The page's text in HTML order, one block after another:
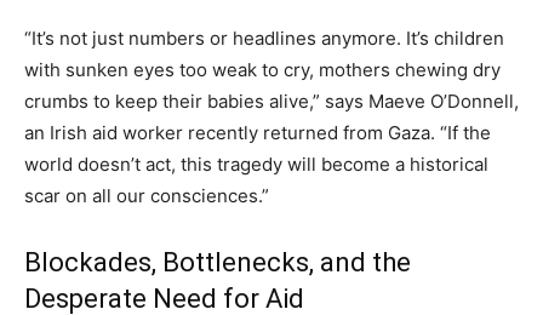
“It’s not just numbers or headlines anymore. It’s children
with sunken eyes too weak to cry, mothers chewing dry
crumbs to keep their babies alive,” says Maeve O’Donnell,
an Irish aid worker recently returned from Gaza. “If the
world doesn’t act, this tragedy will become a historical
scar on all our consciences.”
Blockades, Bottlenecks, and the
Desperate Need for Aid